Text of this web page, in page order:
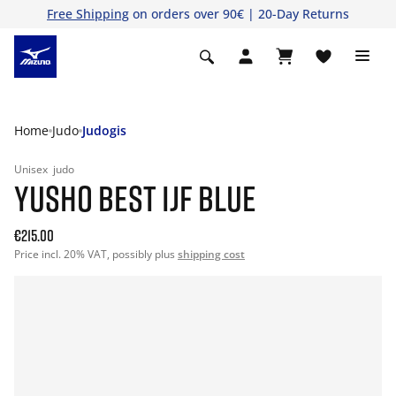
Free Shipping on orders over 90€ | 20-Day Returns
Home Judo Judogis
Unisex judo
YUSHO BEST IJF BLUE
€215.00
Price incl. 20% VAT, possibly plus shipping cost